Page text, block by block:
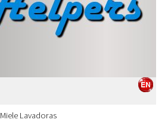
Miele Lavadoras